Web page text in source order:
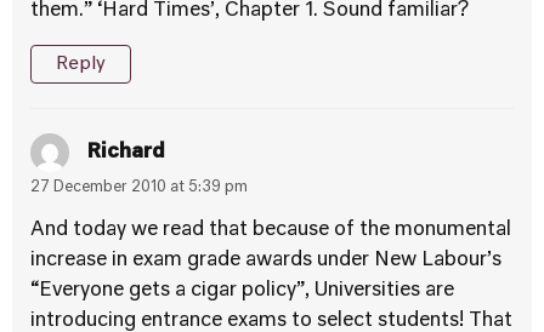
them.” ‘Hard Times’, Chapter 1. Sound familiar?
Reply
Richard
27 December 2010 at 5:39 pm
And today we read that because of the monumental
increase in exam grade awards under New Labour’s
“Everyone gets a cigar policy”, Universities are
introducing entrance exams to select students! That